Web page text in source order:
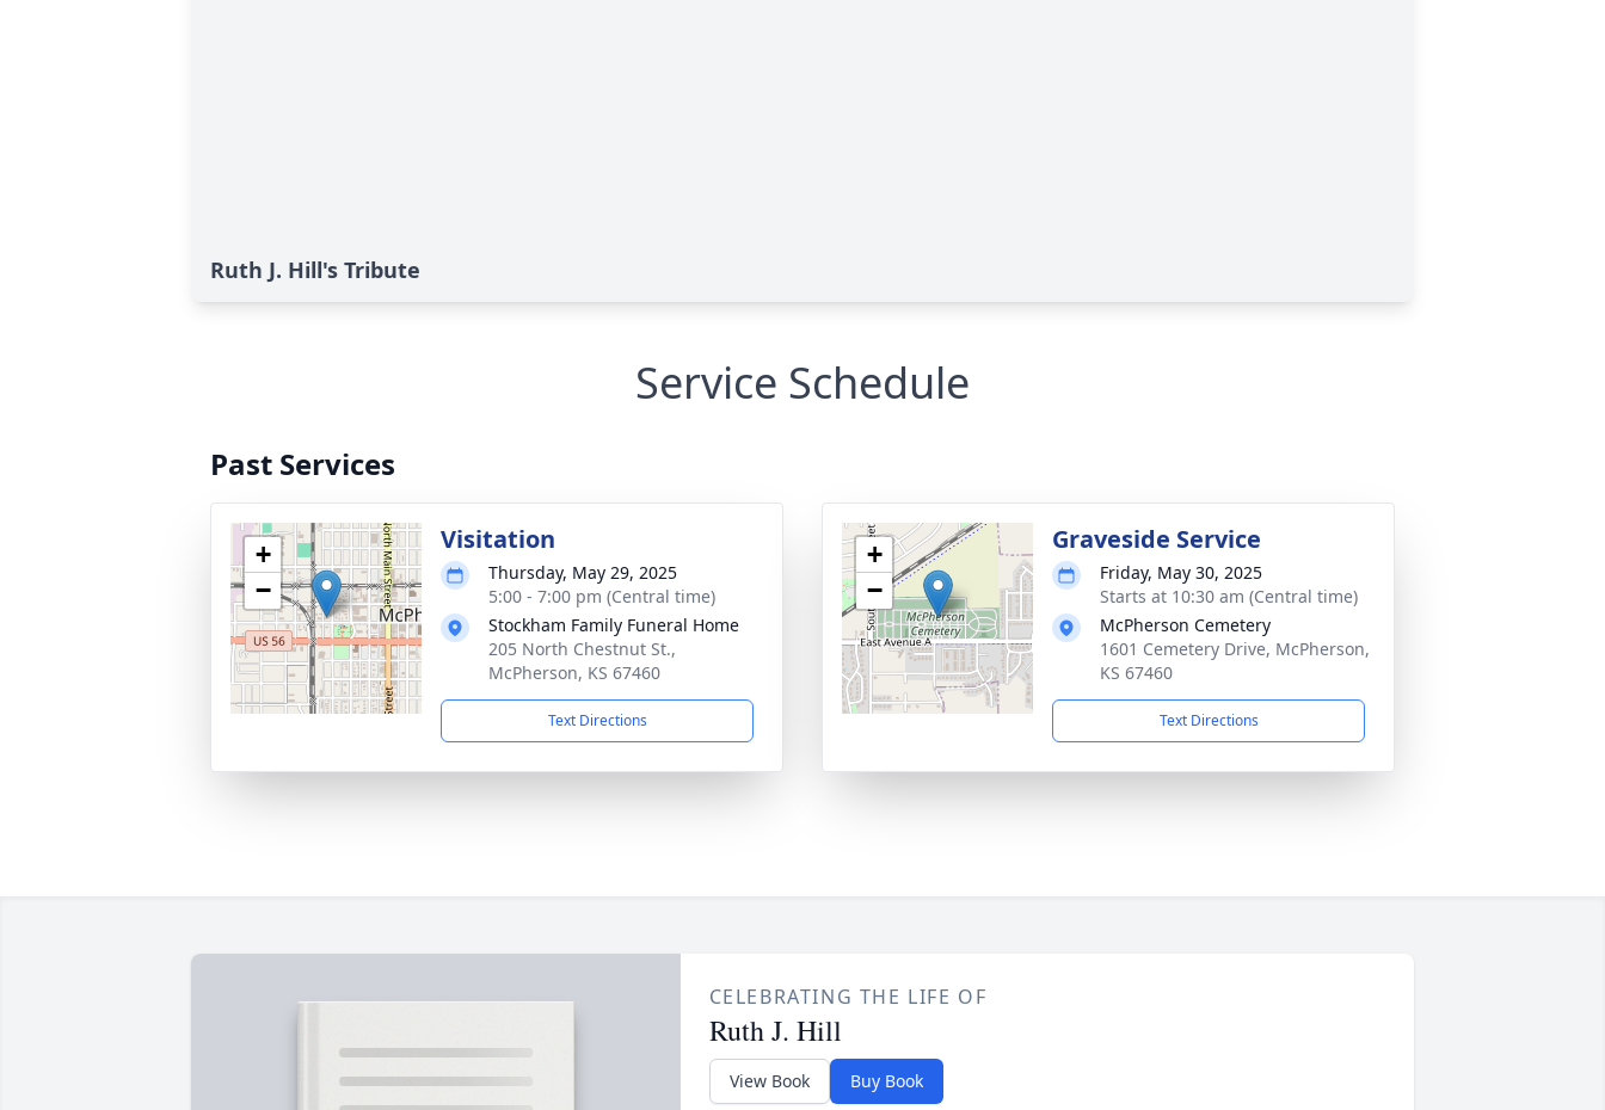
Ruth J. Hill's Tribute
Service Schedule
Past Services
+
−
Visitation
Thursday, May 29, 2025
5:00 - 7:00 pm (Central time)
Stockham Family Funeral Home
205 North Chestnut St.,
McPherson, KS 67460
Text Directions
+
−
Graveside Service
Friday, May 30, 2025
Starts at 10:30 am (Central time)
McPherson Cemetery
1601 Cemetery Drive, McPherson,
KS 67460
Text Directions
CELEBRATING THE LIFE OF
Ruth J. Hill
View Book Buy Book